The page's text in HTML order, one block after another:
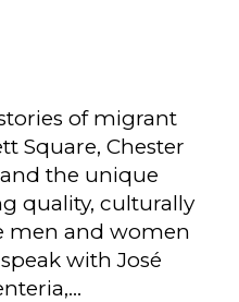
of migrant
Square, Chester
the unique
quality, culturally
men and women
with José